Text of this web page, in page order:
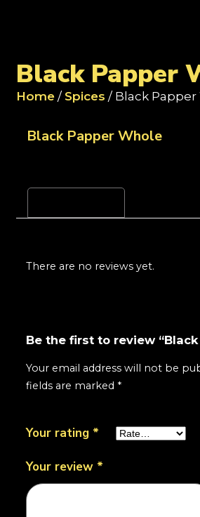
Black Papper
Home / Spices / Black Papper
Black Papper Whole
There are no reviews yet.
Be the first to review
Your email address will not be
fields are marked *
Your rating *
Your review *